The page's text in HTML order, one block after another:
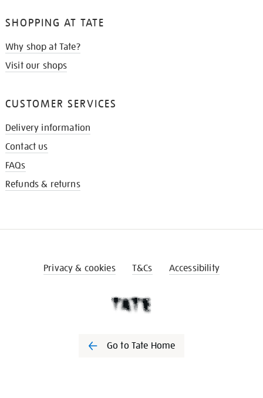
SHOPPING AT TATE
Why shop at Tate?
Visit our shops
CUSTOMER SERVICES
Delivery information
Contact us
FAQs
Refunds & returns
Privacy & cookies T&Cs Accessibility
Go to Tate Home